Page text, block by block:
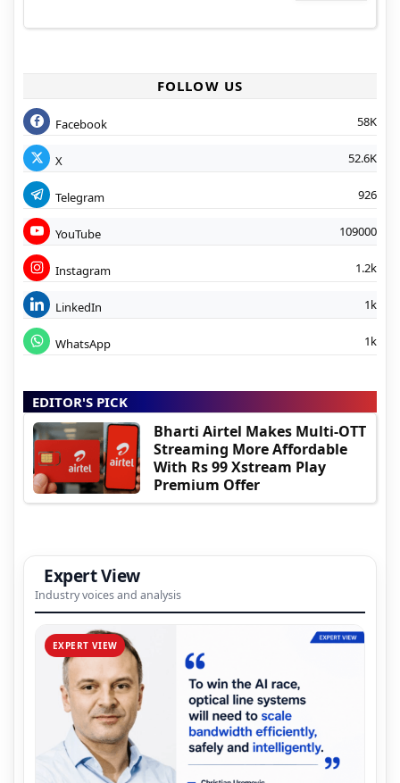
FOLLOW US
Facebook 58K
X 52.6K
Telegram 926
YouTube 109000
Instagram 1.2k
LinkedIn 1k
WhatsApp 1k
EDITOR'S PICK
Bharti Airtel Makes Multi-OTT
Streaming More Affordable
With Rs 99 Xstream Play
Premium Offer
Expert View
Industry voices and analysis
EXPERT VIEW